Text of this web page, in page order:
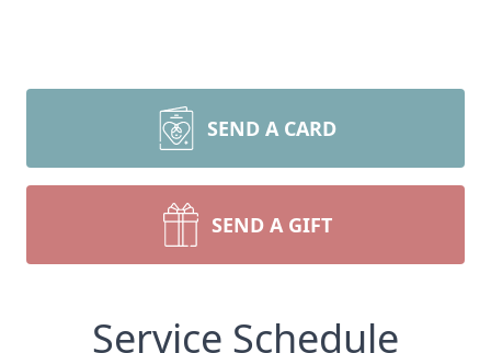
SEND A CARD
SEND A GIFT
Service Schedule